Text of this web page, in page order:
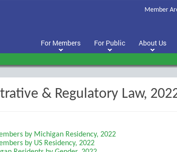
Member
For Members For Public About Us
& Regulatory Law,
by Michigan Residency, 2022
by US Residency, 2022